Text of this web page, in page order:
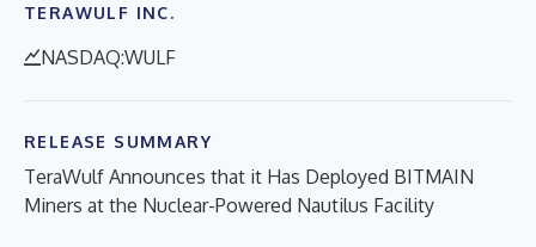
TERAWULF INC.
NASDAQ:WULF
RELEASE SUMMARY
TeraWulf Announces that it Has Deployed BITMAIN
Miners at the Nuclear-Powered Nautilus Facility